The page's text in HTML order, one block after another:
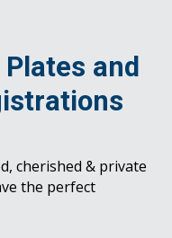
and
cherished & private
the perfect